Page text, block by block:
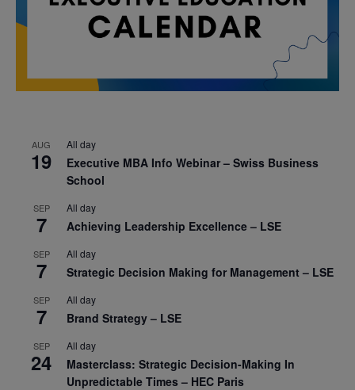
AUG
19
All day
Executive MBA Info Webinar – Swiss Business
School
SEP
7
All day
Achieving Leadership Excellence – LSE
SEP
7
All day
Strategic Decision Making for Management – LSE
SEP
7
All day
Brand Strategy – LSE
SEP
24
All day
Masterclass: Strategic Decision-Making In
Unpredictable Times – HEC Paris